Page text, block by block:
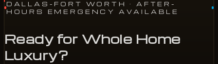
DALLAS-FORT WORTH
· AFTER-
HOURS EMERGENCY AVAILABLE
Ready for Whole Home
Luxury?